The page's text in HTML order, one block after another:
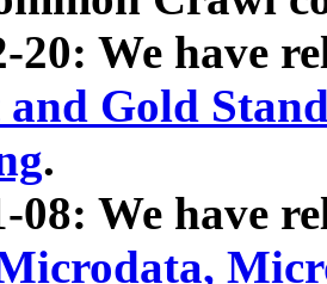
20: We have
and Gold
.
08: We have